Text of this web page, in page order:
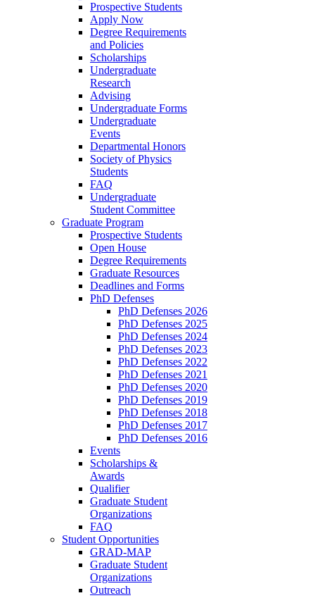
Prospective Students
Apply Now
Degree Requirements
and Policies
Scholarships
Undergraduate
Research
Advising
Undergraduate Forms
Undergraduate
Events
Departmental Honors
Society of Physics
Students
FAQ
Undergraduate
Student Committee
Graduate Program
Prospective Students
Open House
Degree Requirements
Graduate Resources
Deadlines and Forms
PhD Defenses
PhD Defenses 2026
PhD Defenses 2025
PhD Defenses 2024
PhD Defenses 2023
PhD Defenses 2022
PhD Defenses 2021
PhD Defenses 2020
PhD Defenses 2019
PhD Defenses 2018
PhD Defenses 2017
PhD Defenses 2016
Events
Scholarships &
Awards
Qualifier
Graduate Student
Organizations
FAQ
Student Opportunities
GRAD-MAP
Graduate Student
Organizations
Outreach